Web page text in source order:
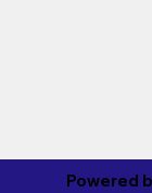
Powered